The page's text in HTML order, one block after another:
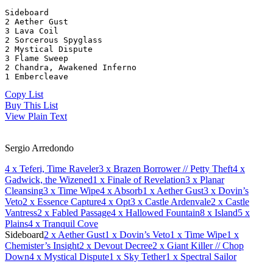
Sideboard
2 Aether Gust
3 Lava Coil
2 Sorcerous Spyglass
2 Mystical Dispute
3 Flame Sweep
2 Chandra, Awakened Inferno
1 Embercleave
Copy List
Buy This List
View Plain Text
Sergio Arredondo
4 x Teferi, Time Raveler3 x Brazen Borrower // Petty Theft4 x
Gadwick, the Wizened1 x Finale of Revelation3 x Planar
Cleansing3 x Time Wipe4 x Absorb1 x Aether Gust3 x Dovin’s
Veto2 x Essence Capture4 x Opt3 x Castle Ardenvale2 x Castle
Vantress2 x Fabled Passage4 x Hallowed Fountain8 x Island5 x
Plains4 x Tranquil Cove
Sideboard2 x Aether Gust1 x Dovin’s Veto1 x Time Wipe1 x
Chemister’s Insight2 x Devout Decree2 x Giant Killer // Chop
Down4 x Mystical Dispute1 x Sky Tether1 x Spectral Sailor